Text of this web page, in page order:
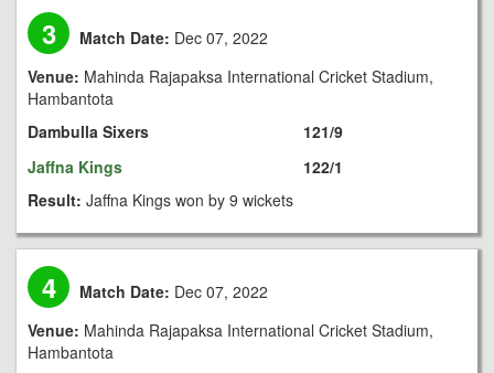
3 Match Date: Dec 07, 2022
Venue: Mahinda Rajapaksa International Cricket Stadium,
Hambantota
Dambulla Sixers
Jaffna Kings
121/9
122/1
Result: Jaffna Kings won by 9 wickets
4 Match Date: Dec 07, 2022
Venue: Mahinda Rajapaksa International Cricket Stadium,
Hambantota